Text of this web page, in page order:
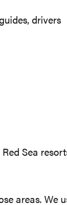
drivers
Sea
areas. We